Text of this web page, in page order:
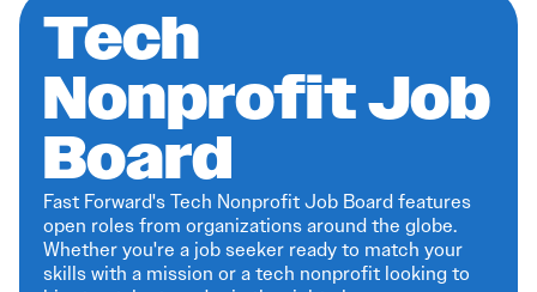
Tech
Nonprofit Job
Board
Fast Forward's Tech Nonprofit Job Board features
open roles from organizations around the globe.
Whether you're a job seeker ready to match your
skills with a mission or a tech nonprofit looking to